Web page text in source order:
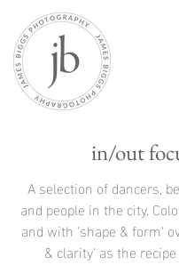
in/out
A selection of dancers,
and people in the city.
and with 'shape & form'
& clarity' as the